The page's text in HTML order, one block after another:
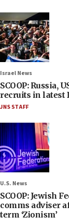
Israel News
SCOOP: Russia,
recruits in latest
JNS STAFF
U.S. News
SCOOP: Jewish
comms adviser
term ‘Zionism’